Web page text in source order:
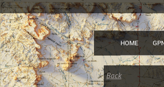
HOME
Back